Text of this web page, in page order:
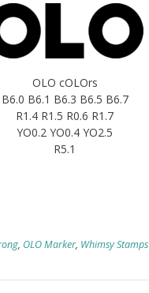
OLO cOLOrs
B6.0 B6.1 B6.3 B6.5 B6.7
R1.4 R1.5 R0.6 R1.7
YO0.2 YO0.4 YO2.5
R5.1
, OLO Marker, Whimsy Stamps